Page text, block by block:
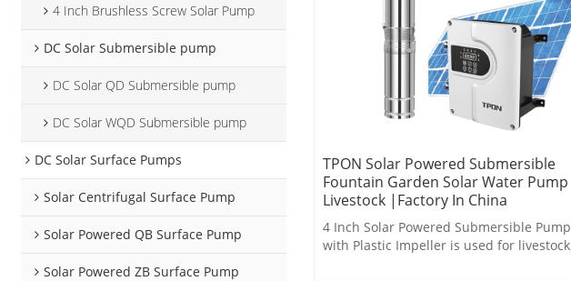
4 Inch Brushless Screw Solar Pump
DC Solar Submersible pump
DC Solar QD Submersible pump
DC Solar WQD Submersible pump
DC Solar Surface Pumps
Solar Centrifugal Surface Pump
Solar Powered QB Surface Pump
Solar Powered ZB Surface Pump
TPON Solar Powered Submersible
Fountain Garden Solar Water Pump
Livestock |Factory In China
4 Inch Solar Powered Submersible Pump
with Plastic Impeller is used for livestock